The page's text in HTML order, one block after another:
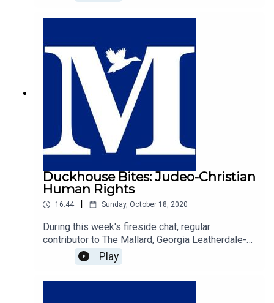
is-not-good-for-you-jake-scott/
Duckhouse Bites: Judeo-Christian
Human Rights
16:44 | Sunday, October 18, 2020
During this week's fireside chat, regular
contributor to The Mallard, Georgia Leatherdale-
Gilholy explores the origin of human rights, and
argues that the west's Judeo-Christian history is
responsible for the freedoms and rights we enjoy
Play